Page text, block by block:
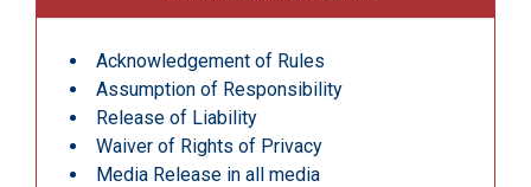
Acknowledgement of Rules
Assumption of Responsibility
Release of Liability
Waiver of Rights of Privacy
Media Release in all media